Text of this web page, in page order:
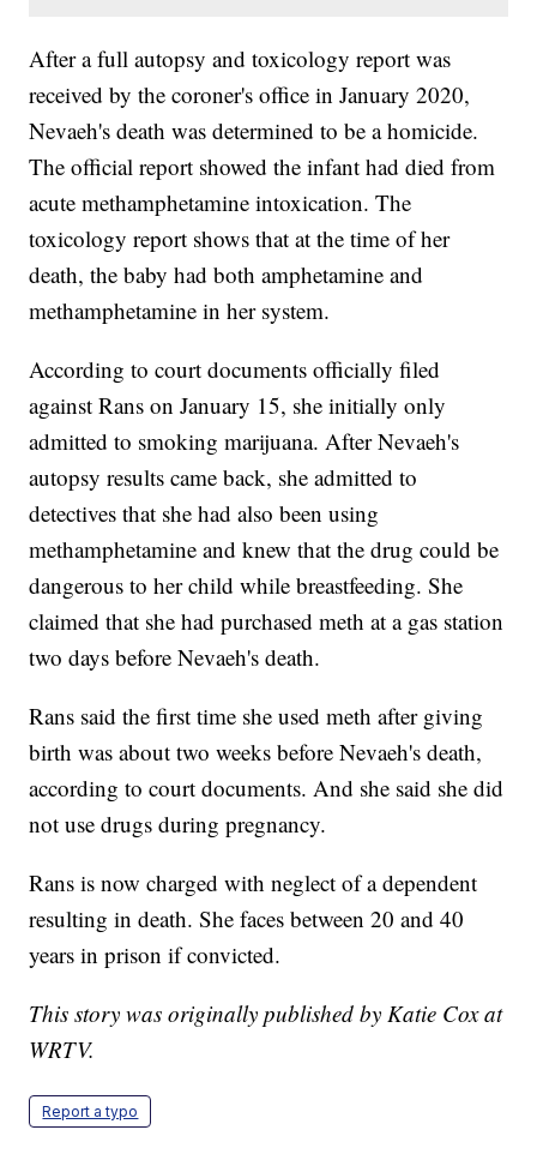
After a full autopsy and toxicology report was
received by the coroner's office in January 2020,
Nevaeh's death was determined to be a homicide.
The official report showed the infant had died from
acute methamphetamine intoxication. The
toxicology report shows that at the time of her
death, the baby had both amphetamine and
methamphetamine in her system.
According to court documents officially filed
against Rans on January 15, she initially only
admitted to smoking marijuana. After Nevaeh's
autopsy results came back, she admitted to
detectives that she had also been using
methamphetamine and knew that the drug could be
dangerous to her child while breastfeeding. She
claimed that she had purchased meth at a gas station
two days before Nevaeh's death.
Rans said the first time she used meth after giving
birth was about two weeks before Nevaeh's death,
according to court documents. And she said she did
not use drugs during pregnancy.
Rans is now charged with neglect of a dependent
resulting in death. She faces between 20 and 40
years in prison if convicted.
This story was originally published by Katie Cox at
WRTV.
Report a typo